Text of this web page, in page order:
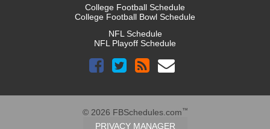
College Football Schedule
College Football Bowl Schedule
NFL Schedule
NFL Playoff Schedule
© 2026 FBSchedules.com™
PRIVACY MANAGER